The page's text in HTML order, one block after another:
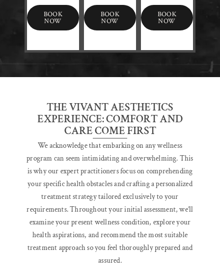
BOOK
NOW
BOOK
NOW
BOOK
NOW
THE VIVANT AESTHETICS
EXPERIENCE: COMFORT AND
CARE COME FIRST
We acknowledge that embarking on any wellness
program can seem intimidating and overwhelming. This
is why our expert practitioners focus on comprehending
your specific health obstacles and crafting a personalized
treatment strategy tailored exclusively to your
requirements. Throughout your initial assessment, we’ll
examine your present wellness condition, explore your
health aspirations, and recommend the most suitable
treatment approach so you feel thoroughly prepared and
assured.